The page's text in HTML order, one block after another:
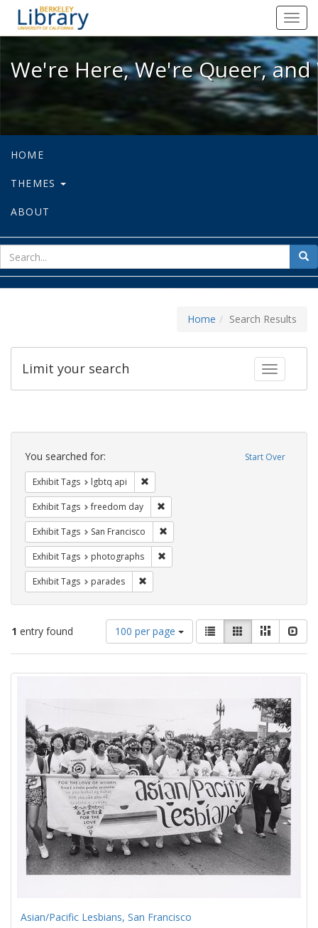
We're Here, We're Queer, and
We're Here, We're Queer,
HOME
THEMES
ABOUT
for
Home Search Results
Toggle
Limit your search
Search
Constraints Start Over
You searched for:
Exhibit Tags lgbtq api
Exhibit Tags freedom day
Exhibit Tags San Francisco
Exhibit Tags photographs
Exhibit Tags parades
1 entry found
Number
of
results
100 per page
View
results
as:
List GalleryMasonry
Search
Asian/Pacific Lesbians, San Francisco